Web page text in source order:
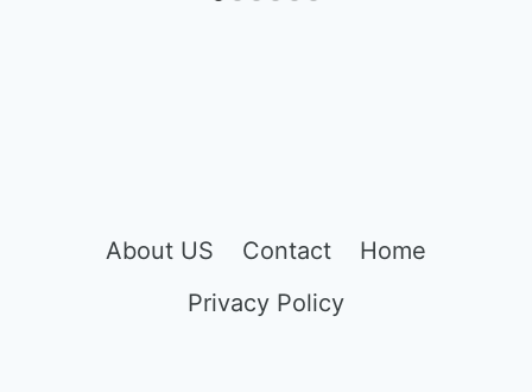
About US Contact
Home
Privacy Policy